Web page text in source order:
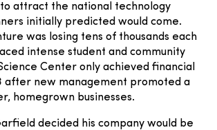
attract the national technology
initially predicted would come.
was losing tens of thousands each
intense student and community
Center only achieved financial
after new management promoted a
homegrown businesses.
decided his company would be